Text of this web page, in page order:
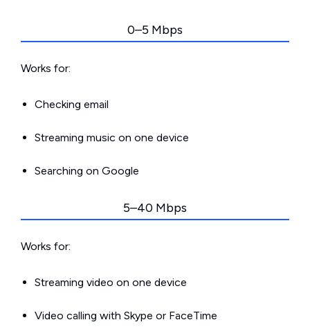
0–5 Mbps
Works for:
Checking email
Streaming music on one device
Searching on Google
5–40 Mbps
Works for:
Streaming video on one device
Video calling with Skype or FaceTime